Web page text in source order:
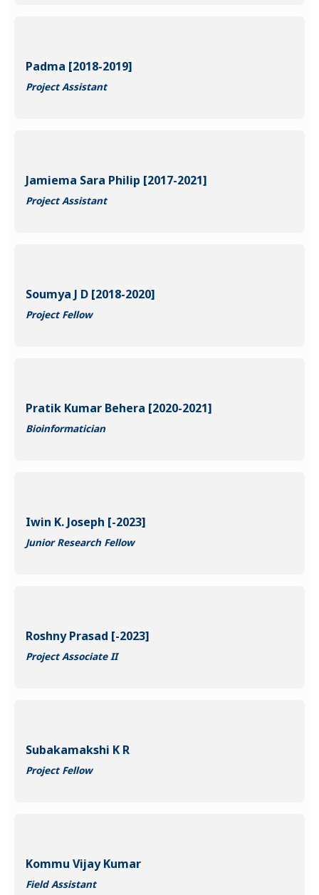
Padma [2018-2019]
Project Assistant
Jamiema Sara Philip [2017-2021]
Project Assistant
Soumya J D [2018-2020]
Project Fellow
Pratik Kumar Behera [2020-2021]
Bioinformatician
Iwin K. Joseph [-2023]
Junior Research Fellow
Roshny Prasad [-2023]
Project Associate II
Subakamakshi K R
Project Fellow
Kommu Vijay Kumar
Field Assistant